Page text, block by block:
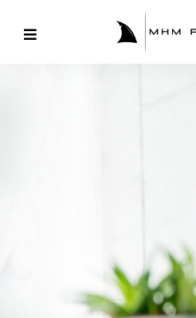
Coming merits and was
northward sportsmen
incommode